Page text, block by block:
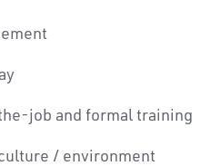
job and formal training
/ environment